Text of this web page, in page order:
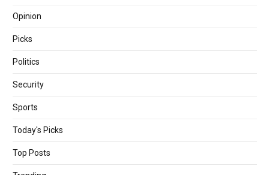
Opinion
Picks
Politics
Security
Sports
Today's Picks
Top Posts